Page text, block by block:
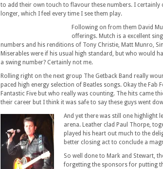
to add their own touch to flavour these numbers. I certainly
longer, which I feel every time I see them play.
Following on from them David
offerings. Mutch is a excellent
numbers and his renditions of Tony Christie, Matt Munro,
Miserables were if his usual high standard, but who would
a swing number? Certainly not me.
Rolling right on the next group The Getback Band really
paced high energy selection of Beatles songs. Okay the Fab
Fantastic Five but who really was counting. The hits came
their career but I think it was safe to say these guys went
And yet there was still one highlight
arena. Leather clad Paul Thorpe,
played his heart out much to the
better closing act to conclude a
So well done to Mark and Stewart,
forgetting the sponsors for putting